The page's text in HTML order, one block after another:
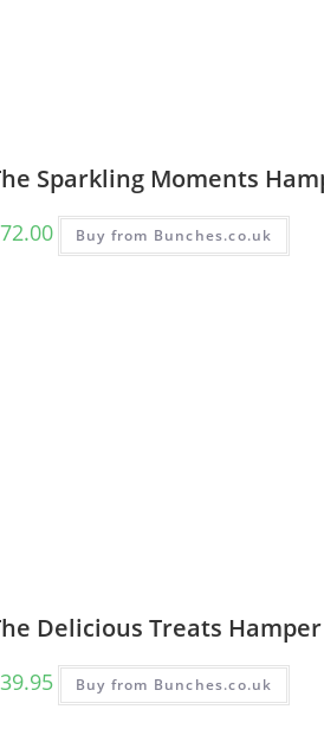
Sparkling Moments
72.00 Buy from Bunches.co.uk
Delicious Treats Hamper
39.95 Buy from Bunches.co.uk